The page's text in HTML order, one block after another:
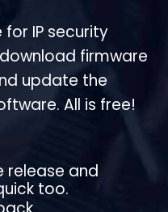
IP security
firmware
update the
All is free!
release and
too.